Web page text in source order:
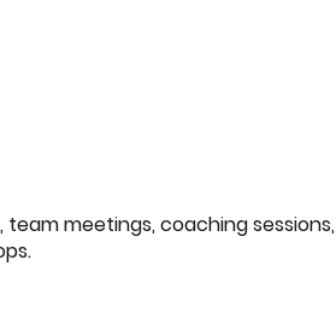
meetings, coaching sessions,